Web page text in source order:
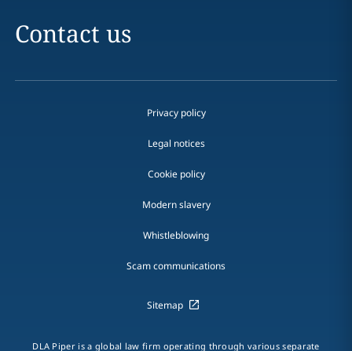
Contact us
Privacy policy
Legal notices
Cookie policy
Modern slavery
Whistleblowing
Scam communications
Sitemap
DLA Piper is a global law firm operating through various separate